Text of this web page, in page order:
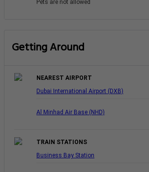
Pets are not allowed
Getting Around
NEAREST AIRPORT
Dubai International Airport (DXB)
Al Minhad Air Base (NHD)
TRAIN STATIONS
Business Bay Station